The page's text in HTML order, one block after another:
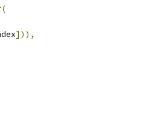
(
])),